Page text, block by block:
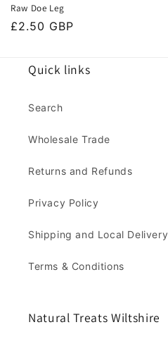
Raw Doe Leg
Regular
£2.50 GBP
Quick links
Search
Wholesale Trade
Returns and Refunds
Privacy Policy
Shipping and Local Delivery
Terms & Conditions
Natural Treats Wiltshire